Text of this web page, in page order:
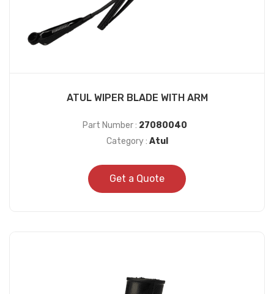
ATUL WIPER BLADE WITH ARM
Part Number : 27080040
Category : Atul
Get a Quote